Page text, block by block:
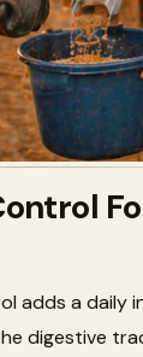
Control For
adds a daily
digestive